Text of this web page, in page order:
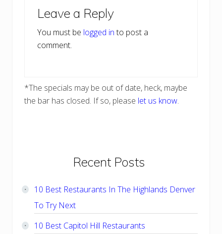
Interactions
Leave a Reply
You must be logged into post a
comment.
*The specials may be out of date, heck, maybe
the bar has closed. If so, please let us know.
Primary
Sidebar
Recent Posts
10 Best Restaurants In The Highlands Denver
To Try Next
10 Best Capitol Hill Restaurants